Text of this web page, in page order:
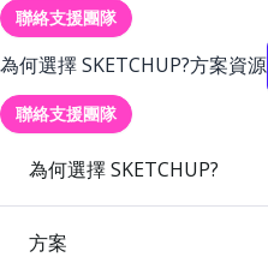
聯絡支援團隊
為何選擇 SKETCHUP?方案資源
聯絡支援團隊
為何選擇 SKETCHUP?
方案